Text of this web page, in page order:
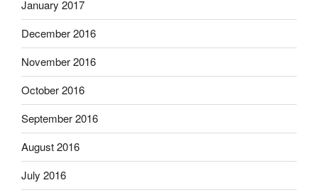
January 2017
December 2016
November 2016
October 2016
September 2016
August 2016
July 2016